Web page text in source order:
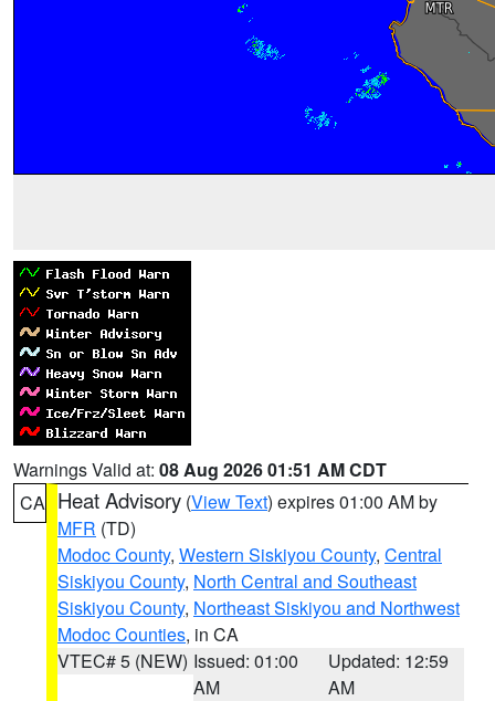
Warnings Valid at: 08 Aug 2026 01:51 AM CDT
CA Heat Advisory (View Text) expires 01:00 AM by
MFR (TD)
Modoc County, Western Siskiyou County, Central
Siskiyou County, North Central and Southeast
Siskiyou County, Northeast Siskiyou and Northwest
Modoc Counties, in CA
VTEC# 5 (NEW) Issued: 01:00
AM
Updated: 12:59
AM